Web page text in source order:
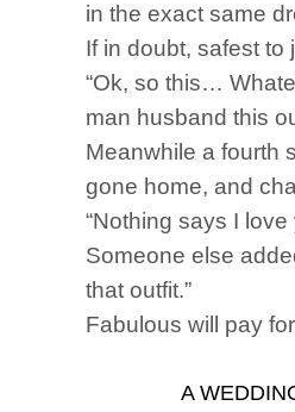
in the exact same
If in doubt, safest
“Ok, so this…
man husband this
Meanwhile a fourth
gone home, and
“Nothing says I
Someone else
that outfit.”
Fabulous will pay
A